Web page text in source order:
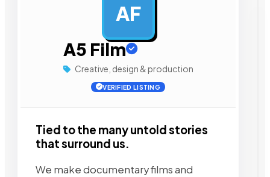
AF
A5 Film
Creative, design & production
VERIFIED LISTING
Tied to the many untold stories
that surround us.
We make documentary films and